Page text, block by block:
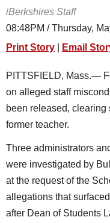
JOBS
SPECIAL SECTIONS
iBerkshires Staff
08:48PM / Thursday,
Print Story
Email
PITTSFIELD, Mass.—
on alleged staff
been released, clearing
former teacher.
Three administrators
were investigated by
at the request of the
allegations that
after Dean of Students